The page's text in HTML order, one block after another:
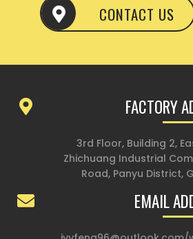
CONTACT US
FACTORY
3rd Floor, Building 2,
Zhichuang Industrial
Road, Panyu District,
EMAIL